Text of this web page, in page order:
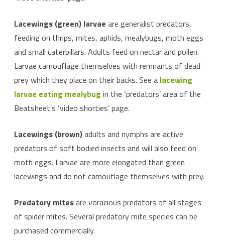
Lacewings (green) larvae are generalist predators,
feeding on thrips, mites, aphids, mealybugs, moth eggs
and small caterpillars. Adults feed on nectar and pollen.
Larvae camouflage themselves with remnants of dead
prey which they place on their backs. See a lacewing
larvae eating mealybug in the ‘predators’ area of the
Beatsheet’s ‘video shorties’ page.
Lacewings (brown)adults and nymphs are active
predators of soft bodied insects and will also feed on
moth eggs. Larvae are more elongated than green
lacewings and do not camouflage themselves with prey.
Predatory mitesare voracious predators of all stages
of spider mites. Several predatory mite species can be
purchased commercially.